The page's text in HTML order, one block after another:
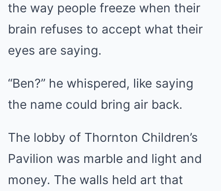
the way people freeze when their
brain refuses to accept what their
eyes are saying.
“Ben?” he whispered, like saying
the name could bring air back.
The lobby of Thornton Children’s
Pavilion was marble and light and
money. The walls held art that